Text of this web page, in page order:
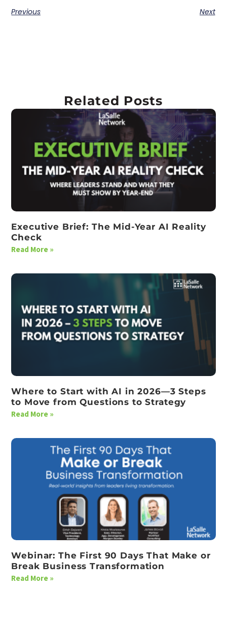
Previous Next
Related Posts
Executive Brief: The Mid-Year AI Reality
Check
Read More »
Where to Start with AI in 2026—3 Steps
to Move from Questions to Strategy
Read More »
Webinar: The First 90 Days That Make or
Break Business Transformation
Read More »